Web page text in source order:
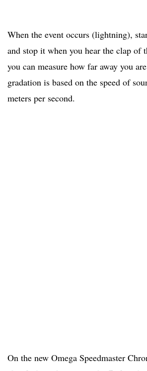
When the event occurs (lightning),
and stop it when you hear the clap of
you can measure how far away you
gradation is based on the speed of
meters per second.
On the new Omega Speedmaster